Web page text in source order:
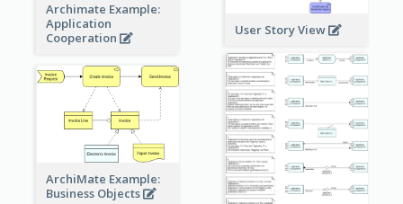
Archimate Example:
Application
Cooperation
User Story View
ArchiMate Example:
Business Objects